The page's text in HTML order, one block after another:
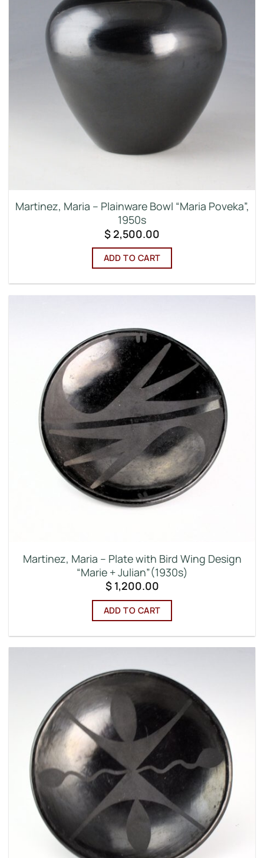
Martinez, Maria – Plainware Bowl “Maria Poveka”,
1950s
$2,500.00
ADD TO CART
Martinez, Maria – Plate with Bird Wing Design
“Marie + Julian”(1930s)
$1,200.00
ADD TO CART